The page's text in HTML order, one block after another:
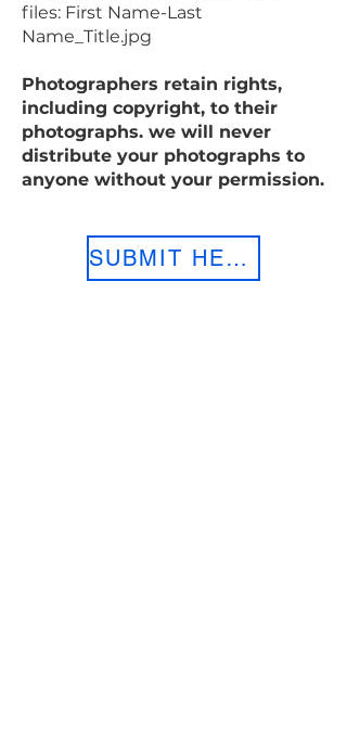
files: First Name-Last
Name_Title.jpg
Photographers retain rights,
including copyright, to their
photographs. we will never
distribute your photographs to
anyone without your permission.
SUBMIT HERE